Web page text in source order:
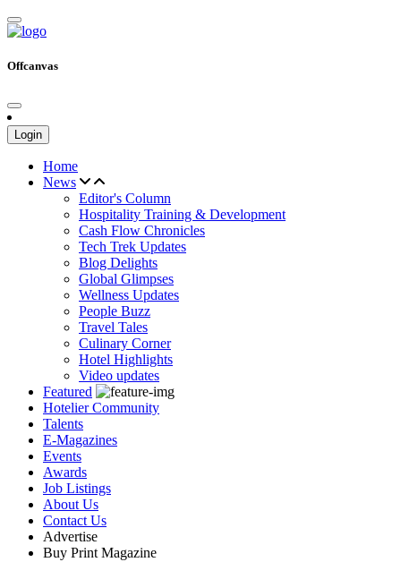
Offcanvas
Login
Home
News
Editor's Column
Hospitality Training & Development
Cash Flow Chronicles
Tech Trek Updates
Blog Delights
Global Glimpses
Wellness Updates
People Buzz
Travel Tales
Culinary Corner
Hotel Highlights
Video updates
Featured
Hotelier Community
Talents
E-Magazines
Events
Awards
Job Listings
About Us
Contact Us
Advertise
Buy Print Magazine